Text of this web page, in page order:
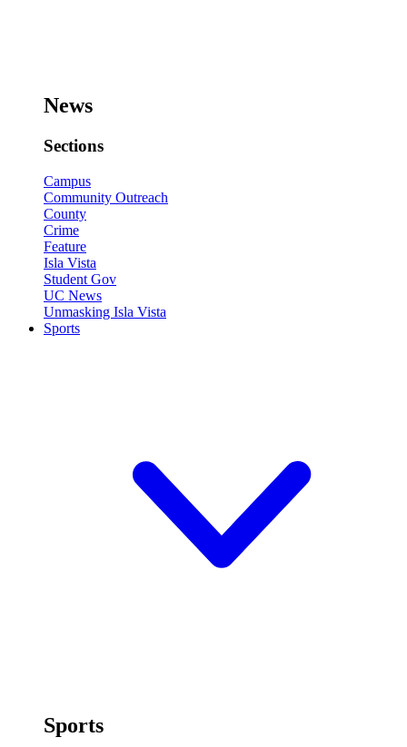
News
Sections
Campus
Community Outreach
County
Crime
Feature
Isla Vista
Student Gov
UC News
Unmasking Isla Vista
Sports
Sports